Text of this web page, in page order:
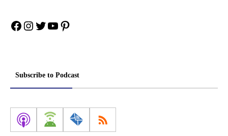
Facebook
Instagram
Twitter
YouTube
Pinterest
Subscribe to Podcast